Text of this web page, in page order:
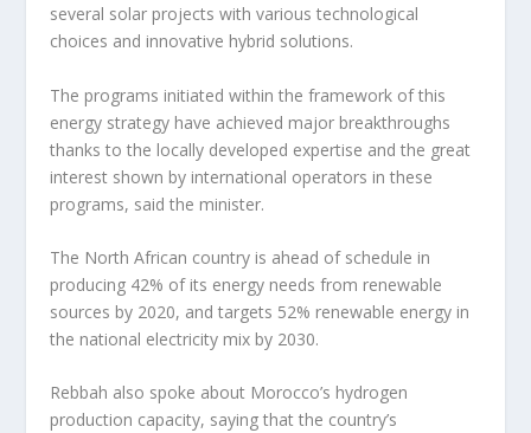
several solar projects with various technological
choices and innovative hybrid solutions.
The programs initiated within the framework of this
energy strategy have achieved major breakthroughs
thanks to the locally developed expertise and the great
interest shown by international operators in these
programs, said the minister.
The North African country is ahead of schedule in
producing 42% of its energy needs from renewable
sources by 2020, and targets 52% renewable energy in
the national electricity mix by 2030.
Rebbah also spoke about Morocco’s hydrogen
production capacity, saying that the country’s